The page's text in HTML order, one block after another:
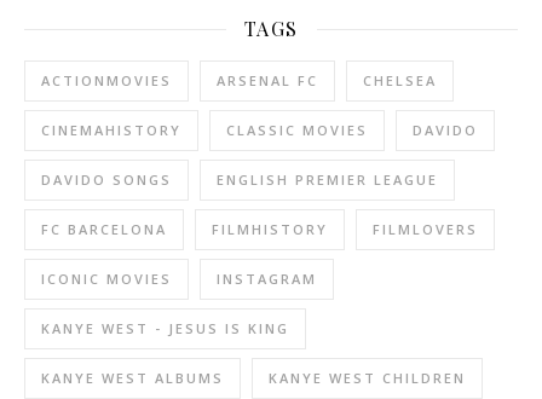
TAGS
ACTIONMOVIES ARSENAL FC CHELSEA
CINEMAHISTORY CLASSIC MOVIES DAVIDO
DAVIDO SONGS ENGLISH PREMIER LEAGUE
FC BARCELONA FILMHISTORY FILMLOVERS
ICONIC MOVIES INSTAGRAM
KANYE WEST - JESUS IS KING
KANYE WEST ALBUMS KANYE WEST CHILDREN